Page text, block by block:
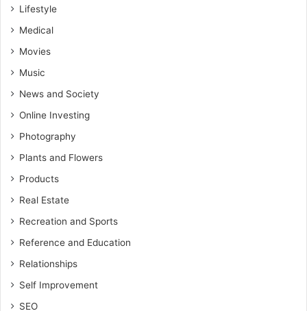
Lifestyle
Medical
Movies
Music
News and Society
Online Investing
Photography
Plants and Flowers
Products
Real Estate
Recreation and Sports
Reference and Education
Relationships
Self Improvement
SEO